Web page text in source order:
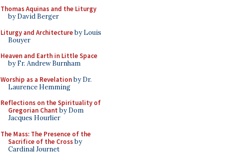
Thomas Aquinas and the Liturgy
by David Berger
Liturgy and Architectureby Louis
Bouyer
Heaven and Earth in Little Space
by Fr. Andrew Burnham
Worship as a Revelationby Dr.
Laurence Hemming
Reflections on the Spirituality of
Gregorian Chant by Dom
Jacques Hourlier
The Mass: The Presence of the
Sacrifice of the Crossby
Cardinal Journet